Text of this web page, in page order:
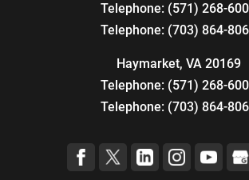
Telephone: (571) 268-
Telephone: (703) 864-
Haymarket, VA 20169
Telephone: (571) 268-
Telephone: (703) 864-